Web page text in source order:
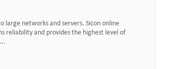
large networks and servers. Sicon online
reliability and provides the highest level of